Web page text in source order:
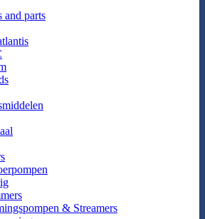
and parts
& Streamers